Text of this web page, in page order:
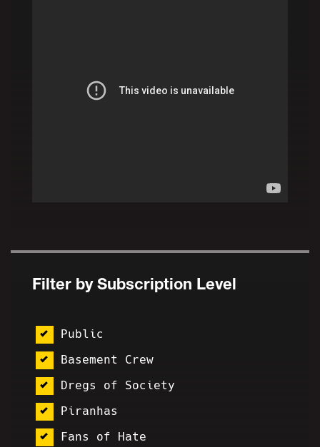
Filter by Subscription Level
Public
Basement Crew
Dregs of Society
Piranhas
Fans of Hate